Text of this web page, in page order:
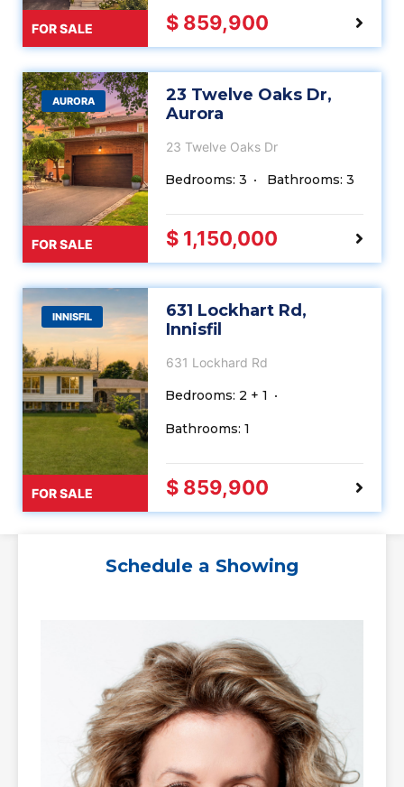
FOR SALE $ 859,900
AURORA
FOR SALE
23 Twelve Oaks Dr,
Aurora
23 Twelve Oaks Dr
Bedrooms: 3 Bathrooms: 3
$ 1,150,000
INNISFIL
FOR SALE
631 Lockhart Rd,
Innisfil
631 Lockhard Rd
Bedrooms: 2 + 1
Bathrooms: 1
$ 859,900
Schedule a Showing